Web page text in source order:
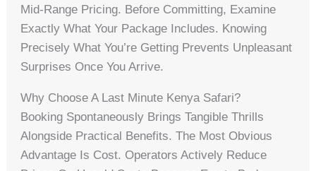
Mid-Range Pricing. Before Committing, Examine
Exactly What Your Package Includes. Knowing
Precisely What You’re Getting Prevents Unpleasant
Surprises Once You Arrive.
Why Choose A Last Minute Kenya Safari?
Booking Spontaneously Brings Tangible Thrills
Alongside Practical Benefits. The Most Obvious
Advantage Is Cost. Operators Actively Reduce